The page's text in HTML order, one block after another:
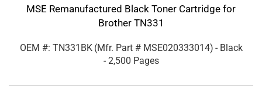
MSE Remanufactured Black Toner Cartridge for
Brother TN331
OEM #: TN331BK (Mfr. Part # MSE020333014) - Black
- 2,500 Pages